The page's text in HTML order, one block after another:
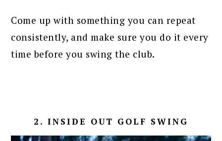
Come up with something you can repeat
consistently, and make sure you do it every
time before you swing the club.
2. INSIDE OUT GOLF SWING